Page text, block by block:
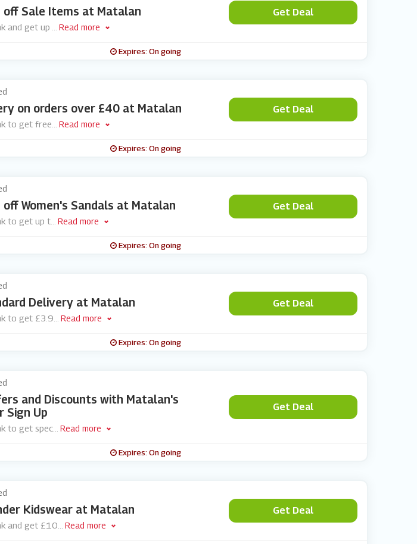
off Sale Items at Matalan
and get up Read more
Get Deal
Expires: On going
on orders over £40 at Matalan
to get free Read more
Get Deal
Expires: On going
Women's Sandals at Matalan
to get up t... Read more
Get Deal
Expires: On going
Delivery at Matalan
to get £3.9 Read more
Get Deal
Expires: On going
and Discounts with Matalan's
Sign Up
to get spec... Read more
Get Deal
Expires: On going
Kidswear at Matalan
and get £10 Read more
Get Deal